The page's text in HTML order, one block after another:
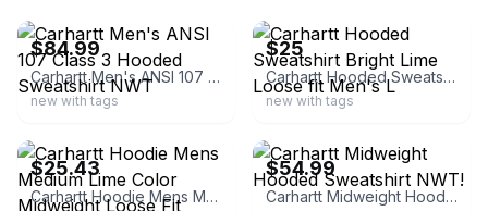
$84.99
Carhartt Men's ANSI 107 Class 3 Hooded Sweatshirt NWT
new with tags
$25
Carhartt Hooded Sweatshirt Bright Lime Loose fit Men's L
new with tags
$25.43
Carhartt Hoodie Mens Medium Lime Color Midweight Loose Fit Sweatshirt EUC M
$54.99
Carhartt Midweight Hooded Sweatshirt NWT!